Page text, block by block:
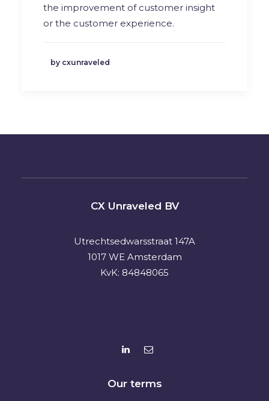
the improvement of customer insight
or the customer experience.
by cxunraveled
CX Unraveled BV
Utrechtsedwarsstraat 147A
1017 WE Amsterdam
KvK: 84848065
Our terms